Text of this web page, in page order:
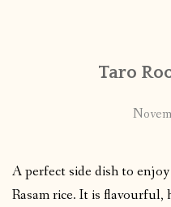
PUBLISHED WORKS
Taro
A perfect side dish to
Rasam rice. It is flavourful,